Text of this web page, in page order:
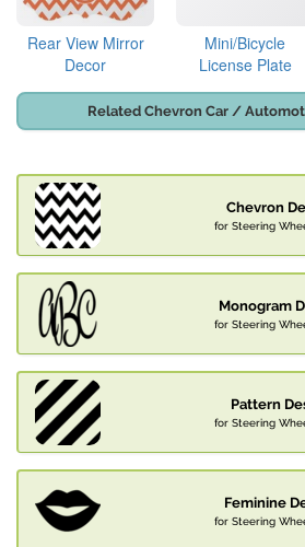
Rear View Mirror
Decor
Mini/Bicycle
License Plate
Related Chevron Car /
Chevron
for Steering
Monogram
for Steering
Pattern
for Steering
Feminine
for Steering